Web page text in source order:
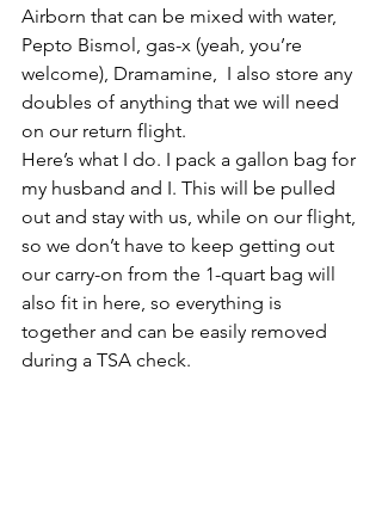
Airborn that can be mixed with water,
Pepto Bismol, gas-x (yeah, you’re
welcome), Dramamine,  I also store any
doubles of anything that we will need
on our return flight.
Here’s what I do. I pack a gallon bag for
my husband and I. This will be pulled
out and stay with us, while on our flight,
so we don’t have to keep getting out
our carry-on from the 1-quart bag will
also fit in here, so everything is
together and can be easily removed
during a TSA check.